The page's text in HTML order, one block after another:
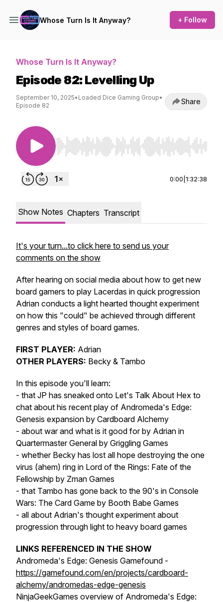
Whose Turn Is It Anyway? + Follow
Whose Turn Is It Anyway?
Episode 82: Levelling Up
September 10, 2025• Loaded Dice Gaming Group•
Episode 82
Share
Use Left/Right to seek, Home/End to jump to
0:00 1:32:38
Show Notes Chapters Transcript
It's your turn...to click here to send us your
comments on the show
After hearing on social media about how to get new
board gamers to play Lacerdas in quick progression
Adrian conducts a light hearted thought experiment
on how this "could" be achieved through different
genres and styles of board games.
FIRST PLAYER: Adrian
OTHER PLAYERS: Becky & Tambo
In this episode you'll learn:
- that JP has sneaked onto Let's Talk About Hex to
chat about his recent play of Andromeda's Edge:
Genesis expansion by Cardboard Alchemy
- about war and what is it good for by Adrian in
Quartermaster General by Griggling Games
- whether Becky has lost all hope destroying the one
virus (ahem) ring in Lord of the Rings: Fate of the
Fellowship by Zman Games
- that Tambo has gone back to the 90's in Console
Wars: The Card Game by Booth Babe Games
- all about Adrian's thought experiment about
progression through light to heavy board games
LINKS REFERENCED IN THE SHOW
Andromeda's Edge: Genesis Gamefound -
https://gamefound.com/en/projects/cardboard-
alchemy/andromedas-edge-genesis
NinjaGeekGames overview of Andromeda's Edge: